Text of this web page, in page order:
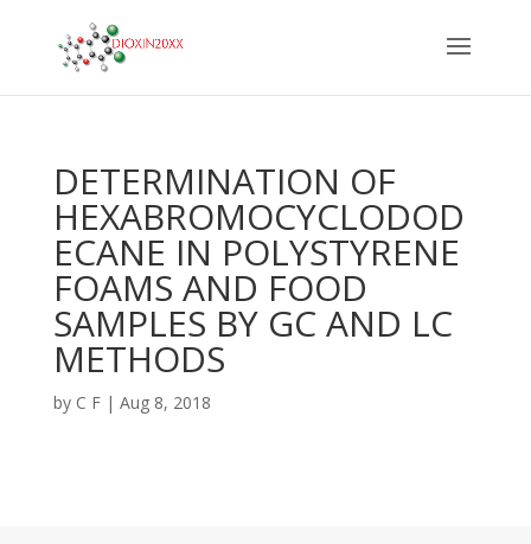
DETERMINATION OF
HEXABROMOCYCLODOD
ECANE IN POLYSTYRENE
FOAMS AND FOOD
SAMPLES BY GC AND LC
METHODS
by C F| Aug 8, 2018